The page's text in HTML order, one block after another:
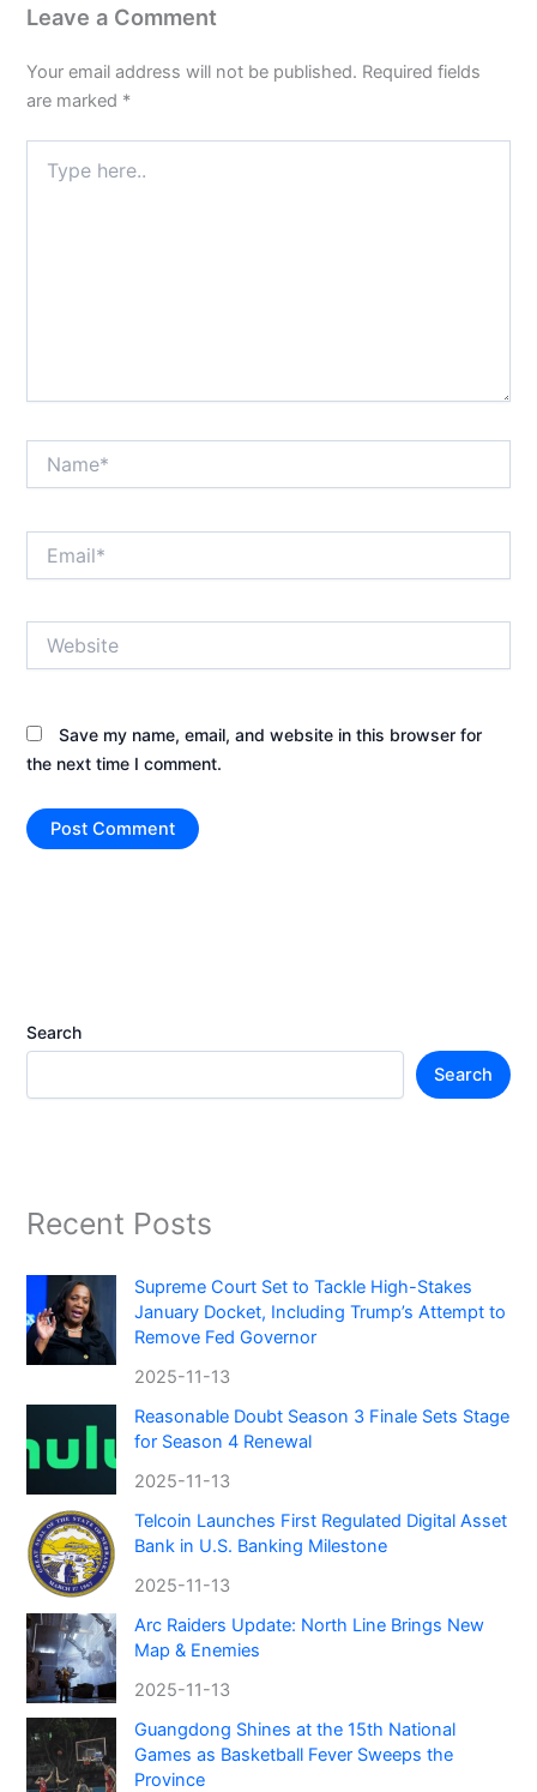
Leave a Comment
Your email address will not be published. Required fields
are marked *
here..
Save my name, email, and website in this browser for
the next time I comment.
Search
Search
Recent Posts
Supreme Court Set to Tackle High-Stakes
January Docket, Including Trump’s Attempt to
Remove Fed Governor
2025-11-13
Reasonable Doubt Season 3 Finale Sets Stage
for Season 4 Renewal
2025-11-13
Telcoin Launches First Regulated Digital Asset
Bank in U.S. Banking Milestone
2025-11-13
Arc Raiders Update: North Line Brings New
Map & Enemies
2025-11-13
Guangdong Shines at the 15th National
Games as Basketball Fever Sweeps the
Province